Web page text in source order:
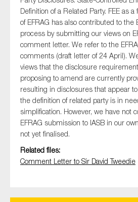
Definition of a Related Party. FEE as
of EFRAG has also contributed to the
process by submitting our views on
comment letter. We refer to the
comments (draft letter of 24 April). We
views that the disclosure
proposing to amend are currently
resulting in disclosures that appear
the definition of related party is in
simplification. However, we have not
EFRAG submission to IASB in our
not yet finalised.
Related files:
Comment Letter to Sir David Tweedie
Type of organisation
Yes
On which topics would you
Anti-money laundering &
Audit & Assurance
Financial services